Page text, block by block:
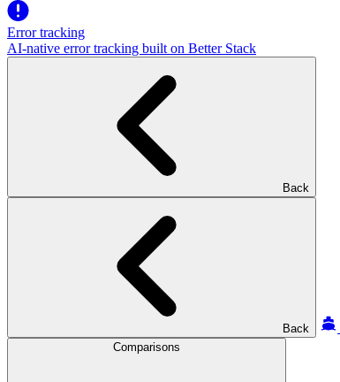
Error tracking
AI‑native error tracking built on Better Stack
Back
Back
Comparisons